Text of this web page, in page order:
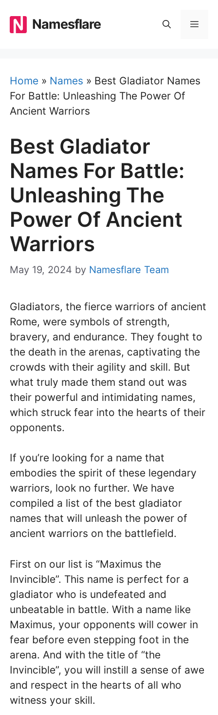
content
Namesflare
Home » Names » Best Gladiator Names
For Battle: Unleashing The Power Of
Ancient Warriors
Best Gladiator
Names For Battle:
Unleashing The
Power Of Ancient
Warriors
May 19, 2024 by Namesflare Team
Gladiators, the fierce warriors of ancient
Rome, were symbols of strength,
bravery, and endurance. They fought to
the death in the arenas, captivating the
crowds with their agility and skill. But
what truly made them stand out was
their powerful and intimidating names,
which struck fear into the hearts of their
opponents.
If you’re looking for a name that
embodies the spirit of these legendary
warriors, look no further. We have
compiled a list of the best gladiator
names that will unleash the power of
ancient warriors on the battlefield.
First on our list is “Maximus the
Invincible”. This name is perfect for a
gladiator who is undefeated and
unbeatable in battle. With a name like
Maximus, your opponents will cower in
fear before even stepping foot in the
arena. And with the title of “the
Invincible”, you will instill a sense of awe
and respect in the hearts of all who
witness your skill.